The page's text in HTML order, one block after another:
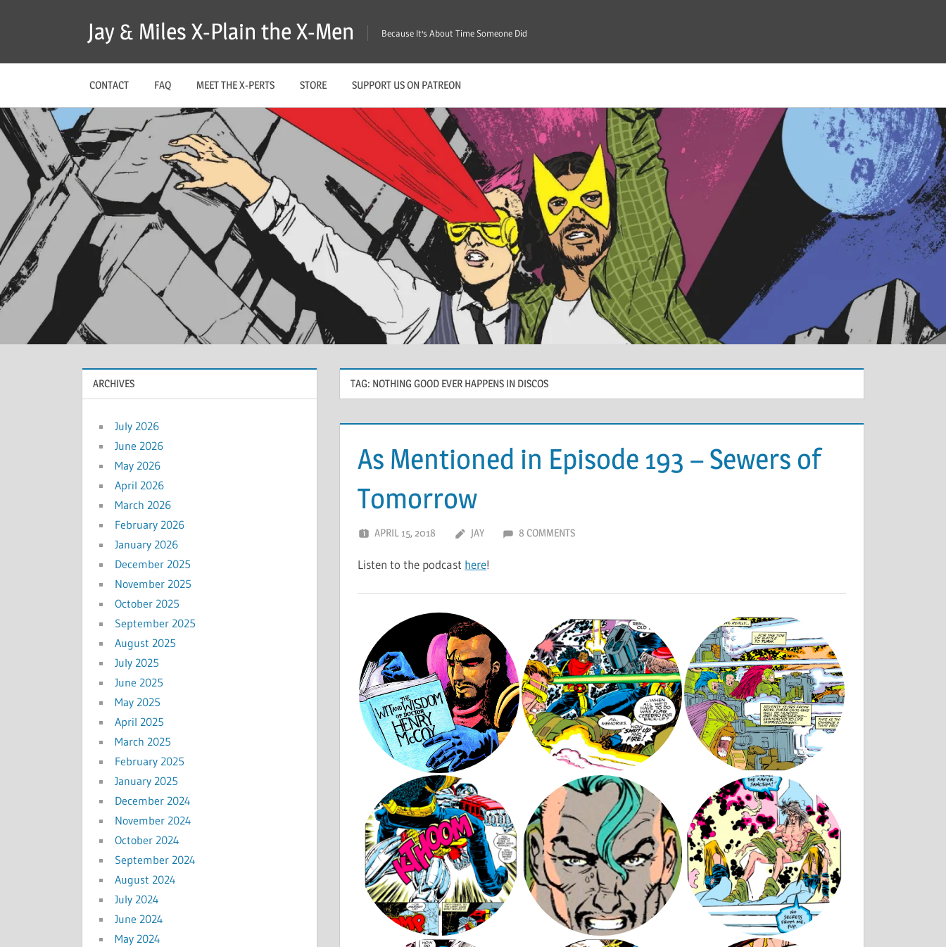
Jay & Miles X-Plain the X-Men Because It's About Time Someone Did
CONTACT FAQ MEET THE X-PERTS STORE SUPPORT US ON PATREON
TAG: NOTHING GOOD EVER HAPPENS IN DISCOS
As Mentioned in Episode 193 – Sewers of
Tomorrow
APRIL 15, 2018 JAY 8 COMMENTS
Listen to the podcast here!
ARCHIVES
July 2026
June 2026
May 2026
April 2026
March 2026
February 2026
January 2026
December 2025
November 2025
October 2025
September 2025
August 2025
July 2025
June 2025
May 2025
April 2025
March 2025
February 2025
January 2025
December 2024
November 2024
October 2024
September 2024
August 2024
July 2024
June 2024
May 2024